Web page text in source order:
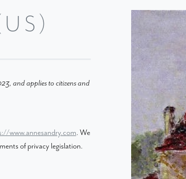
and applies to citizens and
www.annesandry.com. We
of privacy legislation.